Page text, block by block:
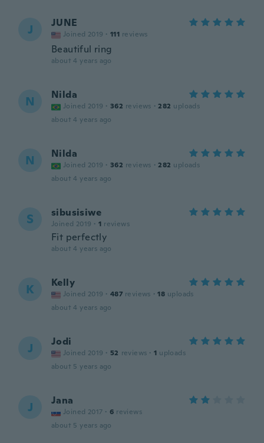
J JUNE
Joined 2019 · 111 reviews
Beautiful ring
about 4 years ago
N Nilda
Joined 2019 · 362 reviews · 282 uploads
about 4 years ago
N Nilda
Joined 2019 · 362 reviews · 282 uploads
about 4 years ago
S sibusisiwe
Joined 2019 · 1 reviews
Fit perfectly
about 4 years ago
K Kelly
Joined 2019 · 487 reviews · 18 uploads
about 4 years ago
J Jodi
Joined 2019 · 52 reviews · 1 uploads
about 5 years ago
J Jana
Joined 2017 · 6 reviews
about 5 years ago